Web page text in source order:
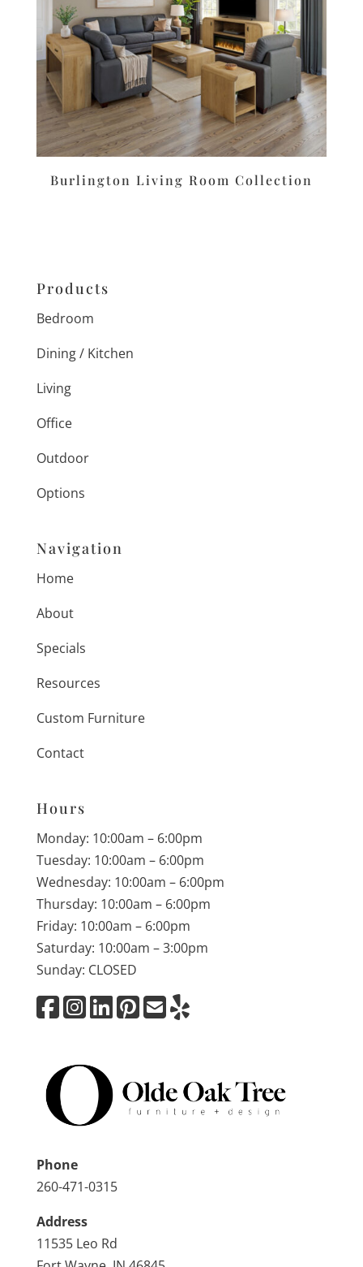
Burlington Living Room Collection
Products
Bedroom
Dining / Kitchen
Living
Office
Outdoor
Options
Navigation
Home
About
Specials
Resources
Custom Furniture
Contact
Hours
Monday: 10:00am – 6:00pm
Tuesday: 10:00am – 6:00pm
Wednesday: 10:00am – 6:00pm
Thursday: 10:00am – 6:00pm
Friday: 10:00am – 6:00pm
Saturday: 10:00am – 3:00pm
Sunday: CLOSED
Phone
260-471-0315
Address
11535 Leo Rd